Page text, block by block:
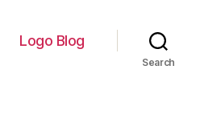
Logo Blog
Search